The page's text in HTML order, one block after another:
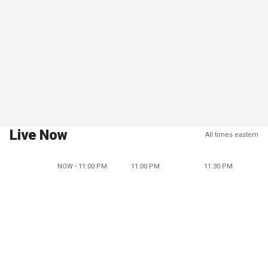
Live Now All times eastern
NOW - 11:00 PM 11:00 PM 11:30 PM